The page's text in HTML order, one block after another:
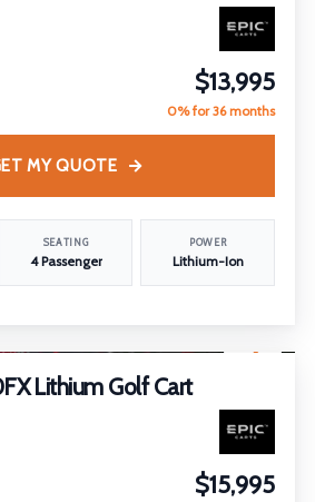
$13,995
0% for 36 months
SEATING
4 Passenger
POWER
Lithium-Ion
MY QUOTE
Lithium Golf Cart
$15,995